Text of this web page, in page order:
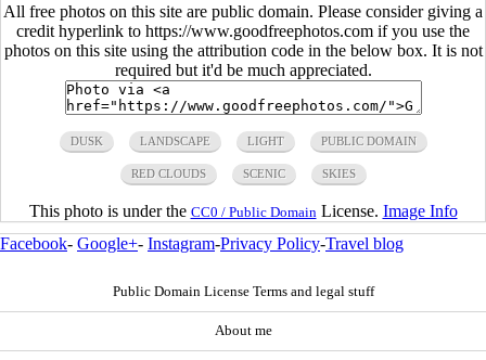
All free photos on this site are public domain. Please consider giving a
credit hyperlink to https://www.goodfreephotos.com if you use the
photos on this site using the attribution code in the below box. It is not
required but it'd be much appreciated.
DUSK LANDSCAPE LIGHT PUBLIC DOMAIN
RED CLOUDS SCENIC SKIES
This photo is under the CC0 / Public Domain License. Image Info
Facebook- Google+- Instagram-Privacy Policy-Travel blog
Public Domain License Terms and legal stuff
About me